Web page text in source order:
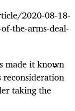
2020-08-18-
the-arms-deal-
made it known
taking the